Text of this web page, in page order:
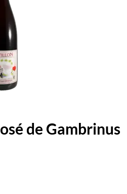
de Gambrinus